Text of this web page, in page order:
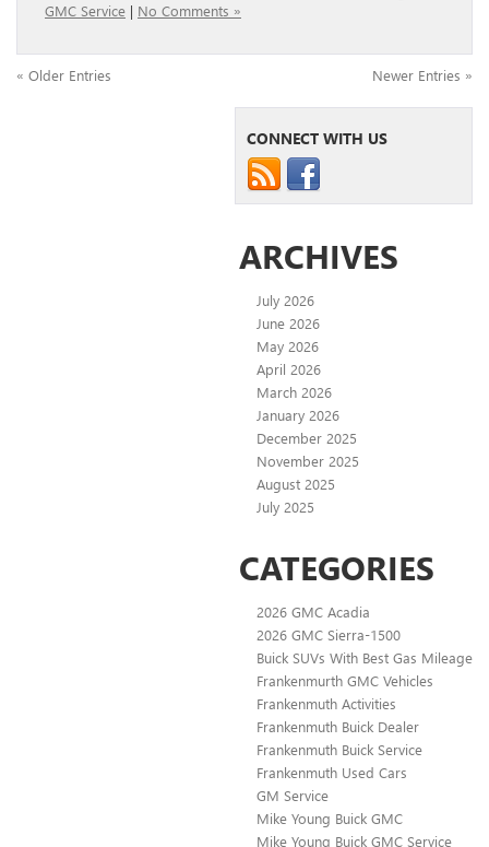
GMC Service | No Comments »
« Older Entries Newer Entries »
CONNECT WITH US
ARCHIVES
July 2026
June 2026
May 2026
April 2026
March 2026
January 2026
December 2025
November 2025
August 2025
July 2025
CATEGORIES
2026 GMC Acadia
2026 GMC Sierra-1500
Buick SUVs With Best Gas Mileage
Frankenmurth GMC Vehicles
Frankenmuth Activities
Frankenmuth Buick Dealer
Frankenmuth Buick Service
Frankenmuth Used Cars
GM Service
Mike Young Buick GMC
Mike Young Buick GMC Service